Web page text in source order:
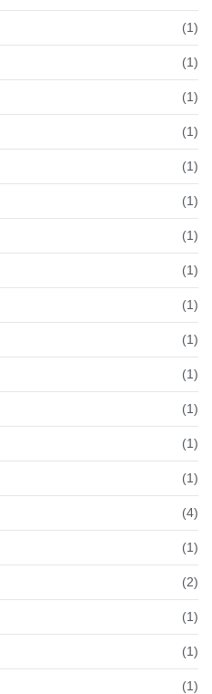
(1)
(1)
(1)
(1)
(1)
(1)
(1)
(1)
(1)
(1)
(1)
(1)
(1)
(1)
(4)
(1)
(2)
(1)
(1)
(1)